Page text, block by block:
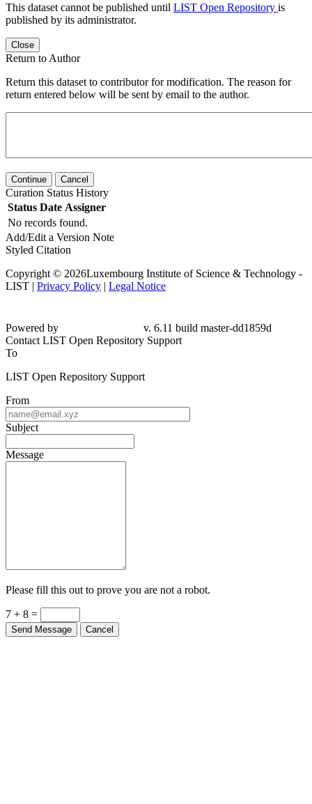
This dataset cannot be published until LIST Open Repository is
published by its administrator.
Close
Return to Author
Return this dataset to contributor for modification. The reason for
return entered below will be sent by email to the author.
Continue Cancel
Curation Status History
Status Date Assigner
No records found.
Add/Edit a Version Note
Styled Citation
Copyright © 2026Luxembourg Institute of Science & Technology -
LIST | Privacy Policy | Legal Notice
Powered by
v. 6.11 build master-dd1859d
Contact LIST Open Repository Support
To
LIST Open Repository Support
From
Subject
Message
Please fill this out to prove you are not a robot.
7 + 8 =
Send Message Cancel